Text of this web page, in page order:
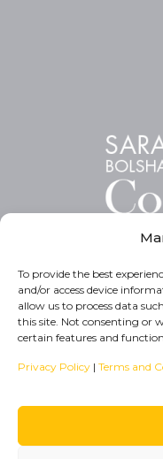
To provide the best
and/or access device
allow us to process data
this site. Not consenting or
certain features and
Privacy Policy | Terms and